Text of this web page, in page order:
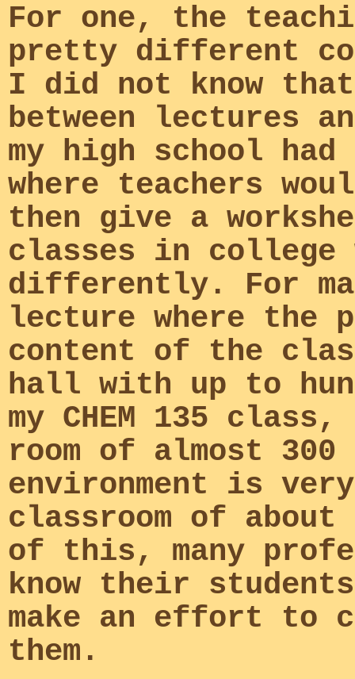
For one, the
pretty different
I did not know
between lectures
my high school
where teachers
then give a
classes in college
differently. For
lecture where the
content of the
hall with up to
my CHEM 135
room of almost
environment is
classroom of about
of this, many
know their
make an effort to
them.